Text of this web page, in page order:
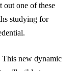
out one of these
studying for
This new dynamic